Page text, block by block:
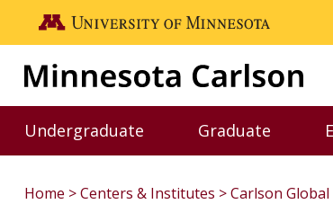
Skip to main content
Go to the U of M home page
Undergraduate
Toggle Undergraduate menu
Graduate
Toggle
Home Centers & Institutes Carlson